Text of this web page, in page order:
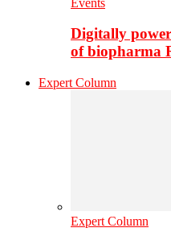
Digitally
of biopharma
Expert Column
Expert Column